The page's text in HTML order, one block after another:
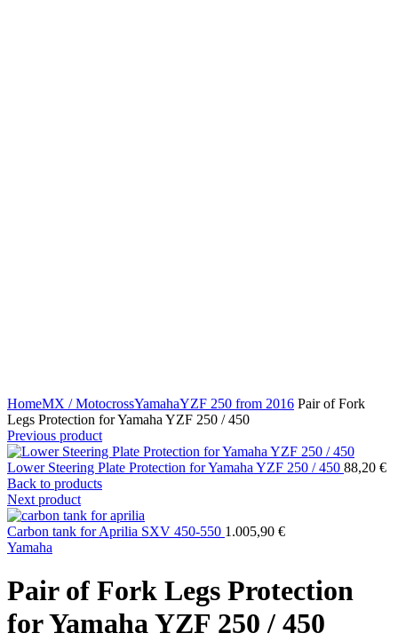
HomeMX / MotocrossYamahaYZF 250 from 2016 Pair of Fork
Legs Protection for Yamaha YZF 250 / 450
Previous product
Lower Steering Plate Protection for Yamaha YZF 250 / 450 88,20 €
Back to products
Next product
Carbon tank for Aprilia SXV 450-550 1.005,90 €
Yamaha
Pair of Fork Legs Protection
for Yamaha YZF 250 / 450